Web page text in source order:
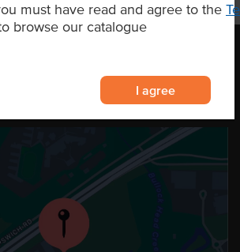
must have read and agree to the
browse our catalogue
I agree